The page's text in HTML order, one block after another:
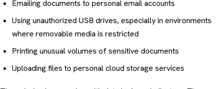
Emailing documents to personal email accounts
Using unauthorized USB drives, especially in environments
where removable media is restricted
Printing unusual volumes of sensitive documents
Uploading files to personal cloud storage services